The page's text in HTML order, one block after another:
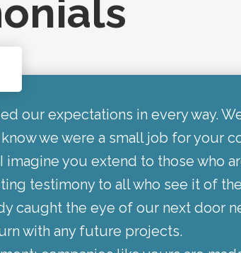
our expectations in every way.
we were a small job for your
you extend to those who
testimony to all who see it of
caught the eye of our next door
with any future projects.